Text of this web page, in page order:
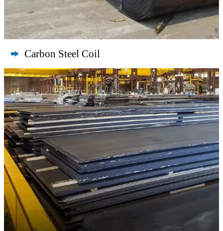
 Carbon Steel Coil